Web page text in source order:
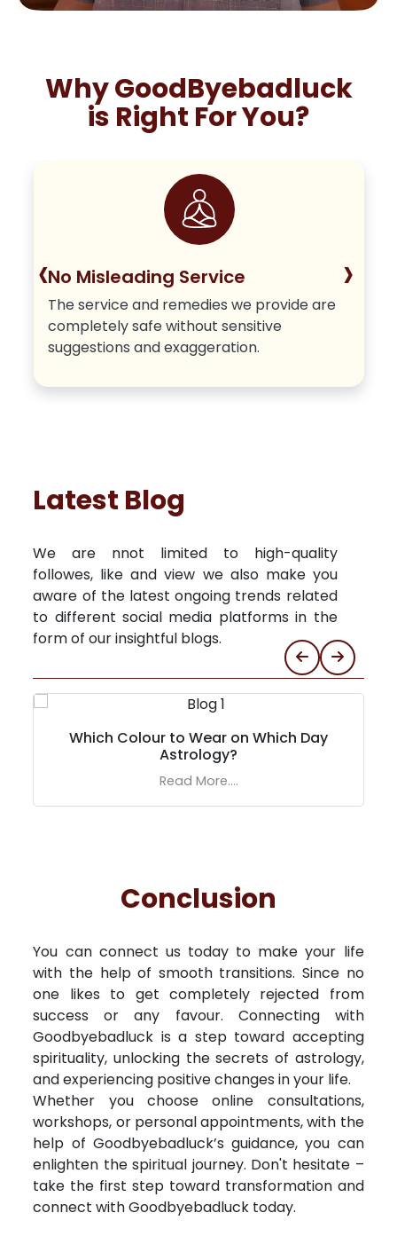
Why GoodByebadluck
is Right For You?
No Misleading Service
The service and remedies we provide are
completely safe without sensitive
suggestions and exaggeration.
‹ ›
Latest Blog
We are nnot limited to high-quality
followes, like and view we also make you
aware of the latest ongoing trends related
to different social media platforms in the
form of our insightful blogs.
Which Colour to Wear on Which Day
Astrology?
Read More....
Conclusion
You can connect us today to make your life
with the help of smooth transitions. Since no
one likes to get completely rejected from
success or any favour. Connecting with
Goodbyebadluck is a step toward accepting
spirituality, unlocking the secrets of astrology,
and experiencing positive changes in your life.
Whether you choose online consultations,
workshops, or personal appointments, with the
help of Goodbyebadluck’s guidance, you can
enlighten the spiritual journey. Don't hesitate –
take the first step toward transformation and
connect with Goodbyebadluck today.